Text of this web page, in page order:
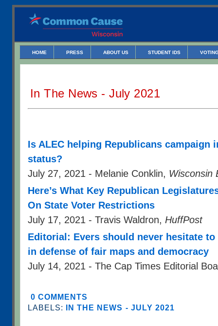
HOME PRESS ABOUT US STUDENT IDS
In The News - July 2021
Is ALEC helping Republicans campaign
status?
July 27, 2021 - Melanie Conklin, Wisconsin
Here’s What Key Republican
On State Voter Restrictions
July 17, 2021 - Travis Waldron, HuffPost
Editorial: Evers should never hesitate to
in defense of fair maps and democracy
July 14, 2021 - The Cap Times Editorial
0 COMMENTS
LABELS:
IN THE NEWS - JULY 2021